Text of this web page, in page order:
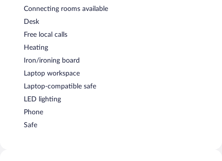
Connecting rooms available
Desk
Free local calls
Heating
Iron/ironing board
Laptop workspace
Laptop-compatible safe
LED lighting
Phone
Safe